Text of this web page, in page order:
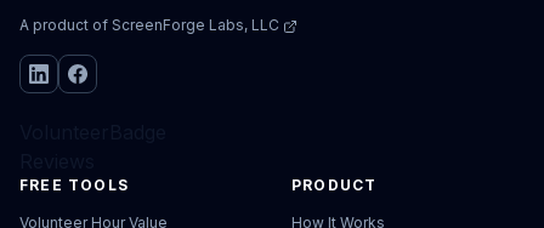
A product of ScreenForge Labs, LLC
FREE TOOLS
Volunteer Hour Value
PRODUCT
How It Works